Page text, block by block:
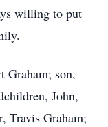
willing to put
Graham; son,
John,
Travis Graham;